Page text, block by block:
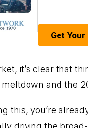
Get Your
it’s clear that
and the
this, you’re
driving the